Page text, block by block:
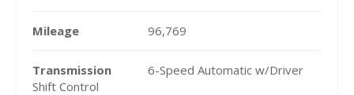
Mileage 96,769
Transmission
6-Speed Automatic w/Driver
Shift Control